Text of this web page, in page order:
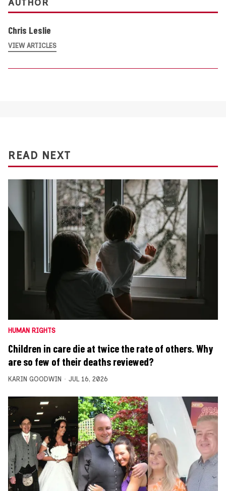
Chris Leslie
VIEW ARTICLES
READ NEXT
HUMAN RIGHTS
Children in care die at twice the rate of others. Why
are so few of their deaths reviewed?
KARIN GOODWIN JUL 16, 2026